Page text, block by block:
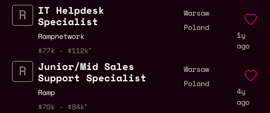
IT Helpdesk
Specialist
Rampnetwork
$77k - $112k
Warsaw ,
Poland
1y
ago
Junior/Mid Sales
Support Specialist
Ramp
$70k - $84k
Warsaw ,
Poland
4y
ago